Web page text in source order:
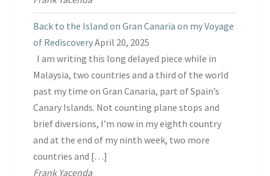
Back to the Island on Gran Canaria on my Voyage
of RediscoveryApril 20, 2025
I am writing this long delayed piece while in
Malaysia, two countries and a third of the world
past my time on Gran Canaria, part of Spain’s
Canary Islands. Not counting plane stops and
brief diversions, I’m now in my eighth country
and at the end of my ninth week, two more
countries and […]
Frank Yacenda